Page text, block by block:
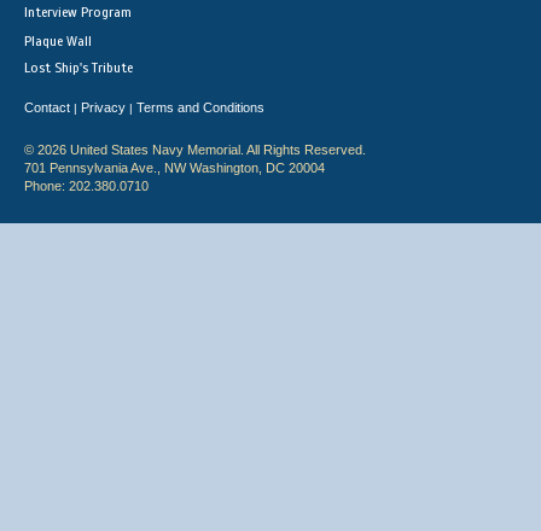
Interview Program
Plaque Wall
Lost Ship's Tribute
Contact | Privacy | Terms and Conditions
© 2026 United States Navy Memorial. All Rights Reserved.
701 Pennsylvania Ave., NW Washington, DC 20004
Phone: 202.380.0710